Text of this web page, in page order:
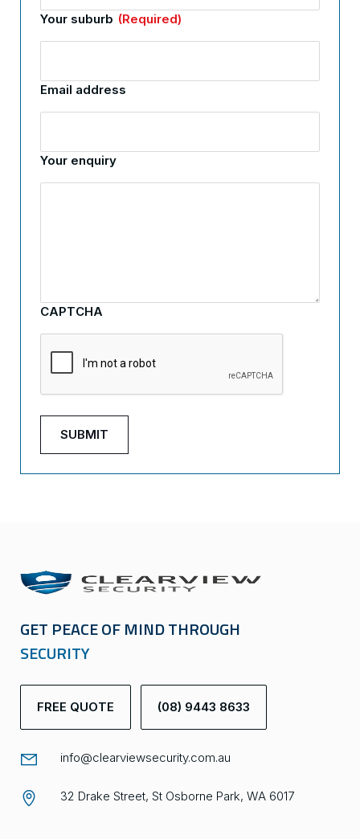
Your suburb (Required)
Email address
Your enquiry
CAPTCHA
GET PEACE OF MIND THROUGH
SECURITY
FREE QUOTE (08) 9443 8633
info@clearviewsecurity.com.au
32 Drake Street, St Osborne Park, WA 6017